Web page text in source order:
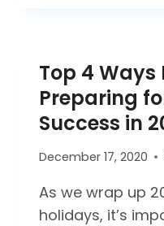
COVID-
DEEP
CLEAN
Top 4 Ways
Preparing
Success in
December 17, 2020
As we wrap up
holidays, it’s